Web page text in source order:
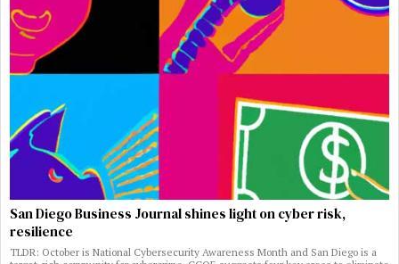
San Diego Business Journal shines light on cyber risk,
resilience
TLDR: October is National Cybersecurity Awareness Month and San Diego is a